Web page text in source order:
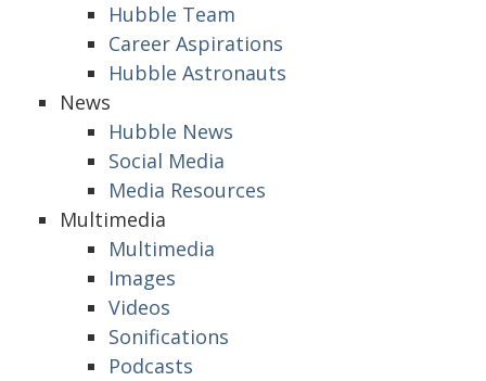
Hubble Team
Career Aspirations
Hubble Astronauts
News
Hubble News
Social Media
Media Resources
Multimedia
Multimedia
Images
Videos
Sonifications
Podcasts